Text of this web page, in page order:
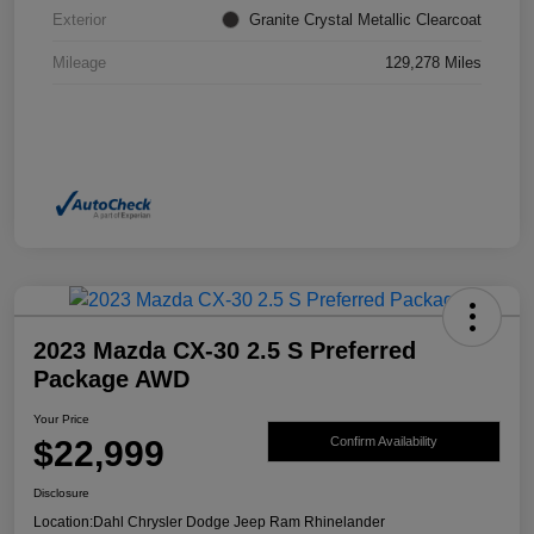
Exterior Granite Crystal Metallic Clearcoat
Mileage 129,278 Miles
2023 Mazda CX-30 2.5 S Preferred
Package AWD
Your Price
$22,999 Confirm Availability
Disclosure
Location:Dahl Chrysler Dodge Jeep Ram Rhinelander